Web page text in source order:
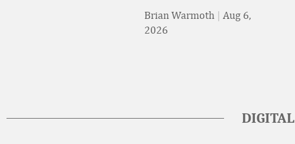
Brian Warmoth | Aug 6,
2026
DIGITAL